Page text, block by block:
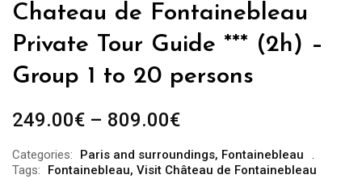
Chateau de Fontainebleau
Private Tour Guide *** (2h) –
Group 1 to 20 persons
249.00€ – 809.00€Price
249.00€
Categories: Paris and surroundings, Fontainebleau
Tags:
Fontainebleau, Visit Château de Fontainebleau